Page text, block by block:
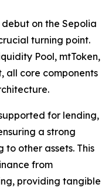
debut on the Sepolia
turning point.
Pool, mtToken,
all core components
for lending,
a strong
other assets. This
from
providing tangible